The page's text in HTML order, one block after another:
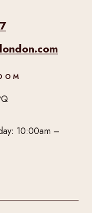
10:00am –